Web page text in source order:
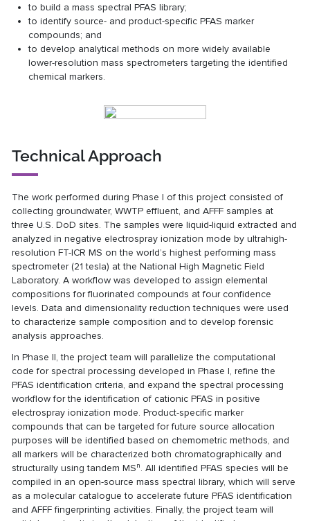
to build a mass spectral PFAS library;
to identify source- and product-specific PFAS marker
compounds; and
to develop analytical methods on more widely available
lower-resolution mass spectrometers targeting the identified
chemical markers.
Technical Approach
The work performed during Phase I of this project consisted of
collecting groundwater, WWTP effluent, and AFFF samples at
three U.S. DoD sites. The samples were liquid-liquid extracted and
analyzed in negative electrospray ionization mode by ultrahigh-
resolution FT-ICR MS on the world’s highest performing mass
spectrometer (21 tesla) at the National High Magnetic Field
Laboratory. A workflow was developed to assign elemental
compositions for fluorinated compounds at four confidence
levels. Data and dimensionality reduction techniques were used
to characterize sample composition and to develop forensic
analysis approaches.
In Phase II, the project team will parallelize the computational
code for spectral processing developed in Phase I, refine the
PFAS identification criteria, and expand the spectral processing
workflow for the identification of cationic PFAS in positive
electrospray ionization mode. Product-specific marker
compounds that can be targeted for future source allocation
purposes will be identified based on chemometric methods, and
all markers will be characterized both chromatographically and
structurally using tandem MSn. All identified PFAS species will be
compiled in an open-source mass spectral library, which will serve
as a molecular catalogue to accelerate future PFAS identification
and AFFF fingerprinting activities. Finally, the project team will